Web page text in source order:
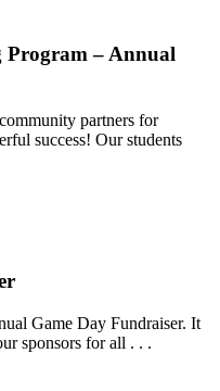
– Annual
partners for
success! Our students
Game Day Fundraiser. It
sponsors for all . . .